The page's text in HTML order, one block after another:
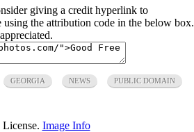
giving a credit hyperlink to
the attribution code in the below box.
GEORGIA NEWS PUBLIC DOMAIN
License. Image Info